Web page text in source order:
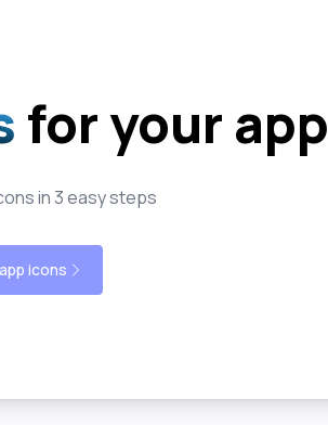
for your app
in 3 easy steps
icons